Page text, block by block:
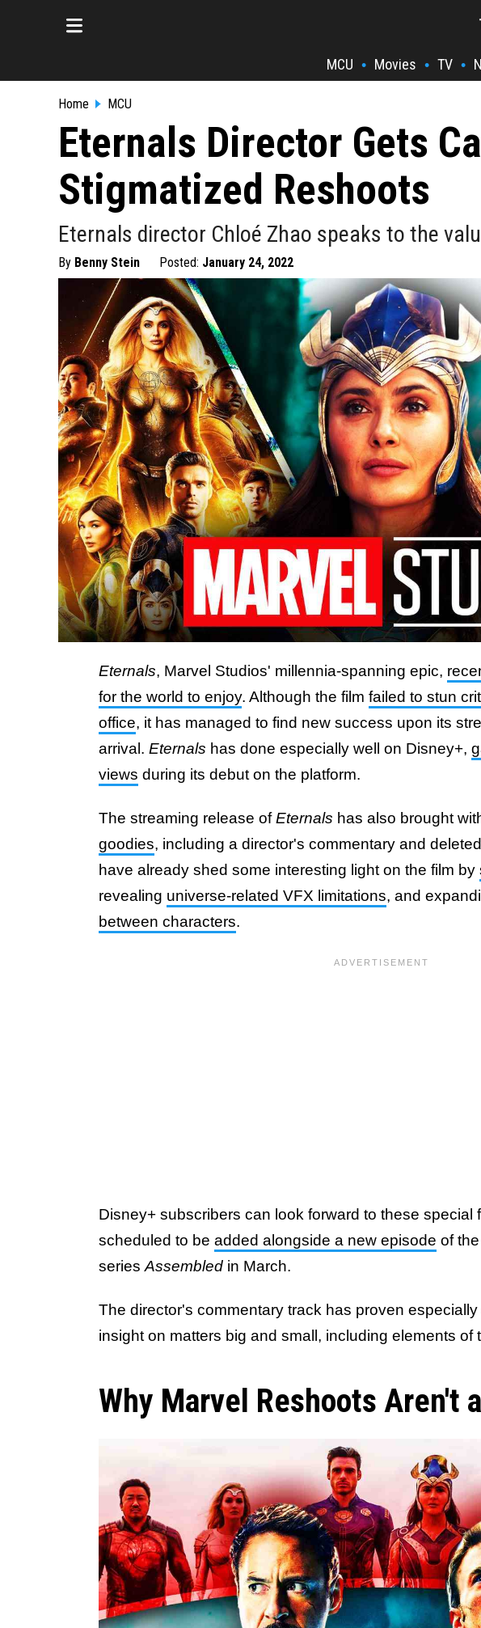
MCU • Movies • TV •
Home MCU
Eternals Director Gets
Stigmatized Reshoots
Eternals director Chloé Zhao speaks to the
By Benny Stein Posted: January 24, 2022
Eternals, Marvel Studios' millennia-spanning epic,
for the world to enjoy. Although the film failed to stun
office, it has managed to find new success upon its
arrival. Eternals has done especially well on Disney+,
views during its debut on the platform.
The streaming release ofEternals has also brought
goodies, including a director's commentary and
have already shed some interesting light on the film by
revealing universe-related VFX limitations, and
between characters.
Disney+ subscribers can look forward to these special
scheduled to be added alongside a new episode of
series Assembled in March.
The director's commentary track has proven
insight on matters big and small, including elements of
Why Marvel Reshoots Aren't